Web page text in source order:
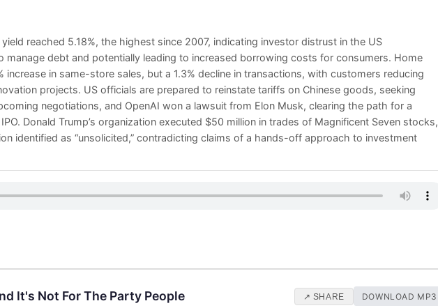
reached 5.18%, the highest since 2007, indicating investor distrust in the US
manage debt and potentially leading to increased borrowing costs for consumers. Home
increase in same-store sales, but a 1.3% decline in transactions, with customers reducing
projects. US officials are prepared to reinstate tariffs on Chinese goods, seeking
negotiations, and OpenAI won a lawsuit from Elon Musk, clearing the path for a
Donald Trump’s organization executed $50 million in trades of Magnificent Seven stocks,
identified as “unsolicited,” contradicting claims of a hands-off approach to investment
It's Not For The Party People ↗ SHARE DOWNLOAD MP3